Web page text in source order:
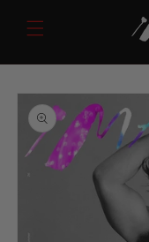
content
Skip to
product
information